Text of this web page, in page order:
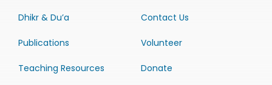
Dhikr & Du’a
Publications
Teaching Resources
Contact Us
Volunteer
Donate